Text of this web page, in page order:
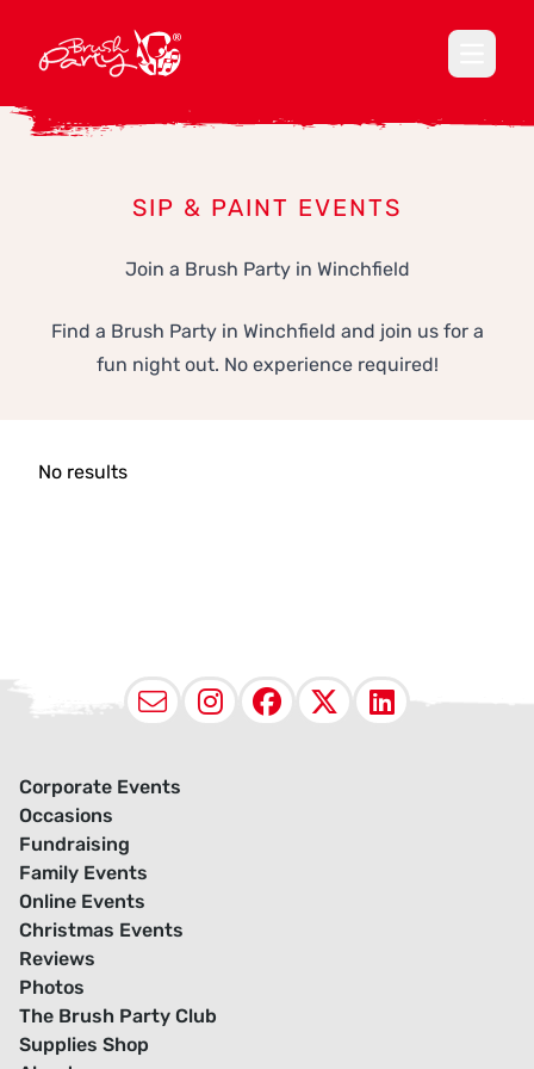
SIP & PAINT EVENTS
Join a Brush Party in Winchfield
Find a Brush Party in Winchfield and join us for a
fun night out. No experience required!
No results
EmailInstagram
Facebook
X
Corporate Events
Occasions
Fundraising
Family Events
Online Events
Christmas Events
Reviews
Photos
The Brush Party Club
Supplies Shop